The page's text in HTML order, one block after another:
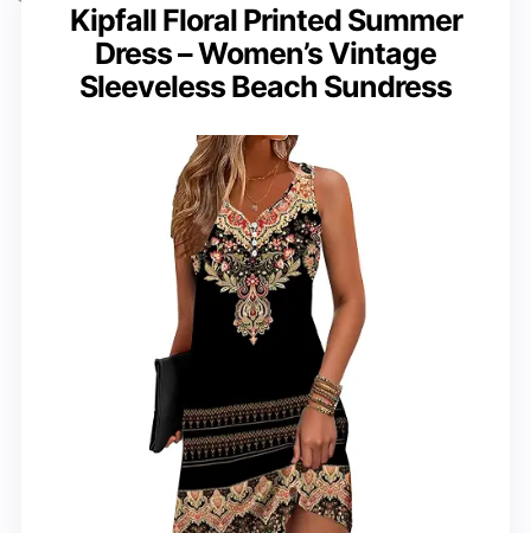
Kipfall Floral Printed Summer
Dress – Women’s Vintage
Sleeveless Beach Sundress